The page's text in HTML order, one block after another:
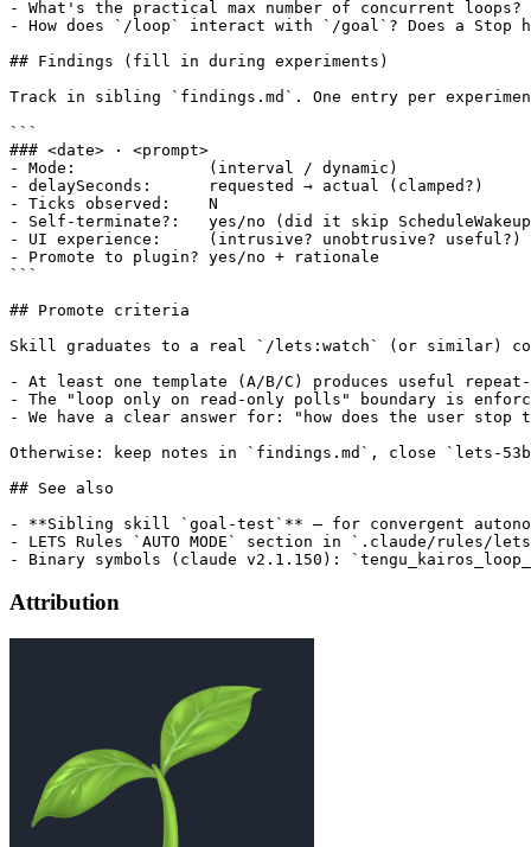
- What's the practical max number of concurrent loops?
- How does `/loop` interact with `/goal`? Does a
## Findings (fill in during experiments)
Track in sibling `findings.md`. One entry per
```
### <date> · <prompt>
- Mode:              (interval / dynamic)
- delaySeconds:      requested → actual (clamped?)
- Ticks observed:    N
- Self-terminate?:   yes/no (did it skip
- UI experience:     (intrusive? unobtrusive? useful?)
- Promote to plugin? yes/no + rationale
```
## Promote criteria
Skill graduates to a real `/lets:watch` (or similar)
- At least one template (A/B/C) produces useful
- The "loop only on read-only polls" boundary is
- We have a clear answer for: "how does the user
Otherwise: keep notes in `findings.md`, close `lets-
## See also
- **Sibling skill `goal-test`** — for convergent
- LETS Rules `AUTO MODE` section in `.claude/rules/
Attribution